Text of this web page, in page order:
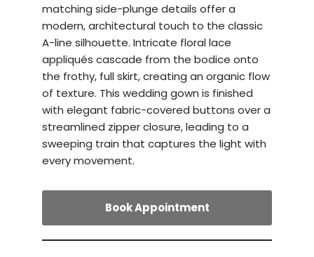
matching side-plunge details offer a
modern, architectural touch to the classic
A-line silhouette. Intricate floral lace
appliqués cascade from the bodice onto
the frothy, full skirt, creating an organic flow
of texture. This wedding gown is finished
with elegant fabric-covered buttons over a
streamlined zipper closure, leading to a
sweeping train that captures the light with
every movement.
Book Appointment